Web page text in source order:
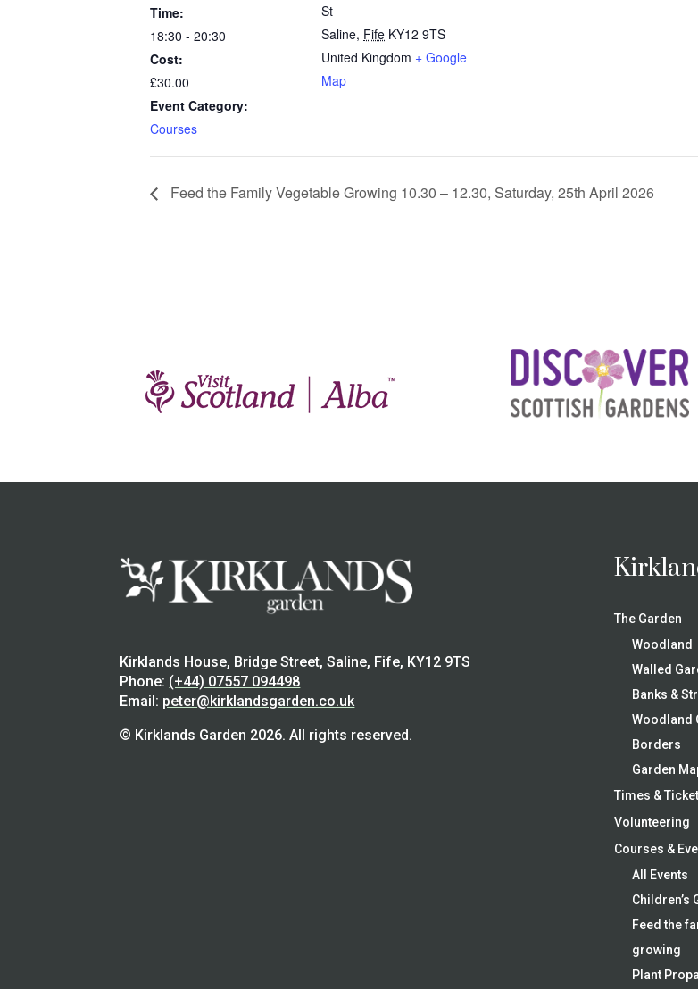
Time:
18:30 - 20:30
Cost:
£30.00
Event Category:
Courses
St
Saline, Fife KY12 9TS
United Kingdom + Google
Map
Feed the Family Vegetable Growing 10.30 – 12.30, Saturday, 25th April 2026
Kirklands House, Bridge Street, Saline, Fife, KY12 9TS
Phone: (+44) 07557 094498
Email: peter@kirklandsgarden.co.uk
© Kirklands Garden 2026. All rights reserved.
The Garden
Woodland
Walled
Banks &
Woodland
Borders
Garden
Times &
Volunteering
Courses &
All Events
Children’s
Feed the
growing
Plant